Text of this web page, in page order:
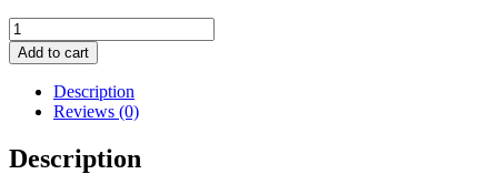
Autumnal
Double
Ended
Spray
quantity
Add to cart
Description
Reviews (0)
Description